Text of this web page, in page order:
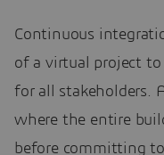
Continuous
of a virtual project
for all stakeholders.
where the entire
before committing